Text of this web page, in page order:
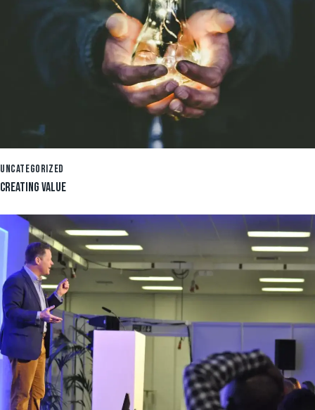
UNCATEGORIZED
CREATING VALUE